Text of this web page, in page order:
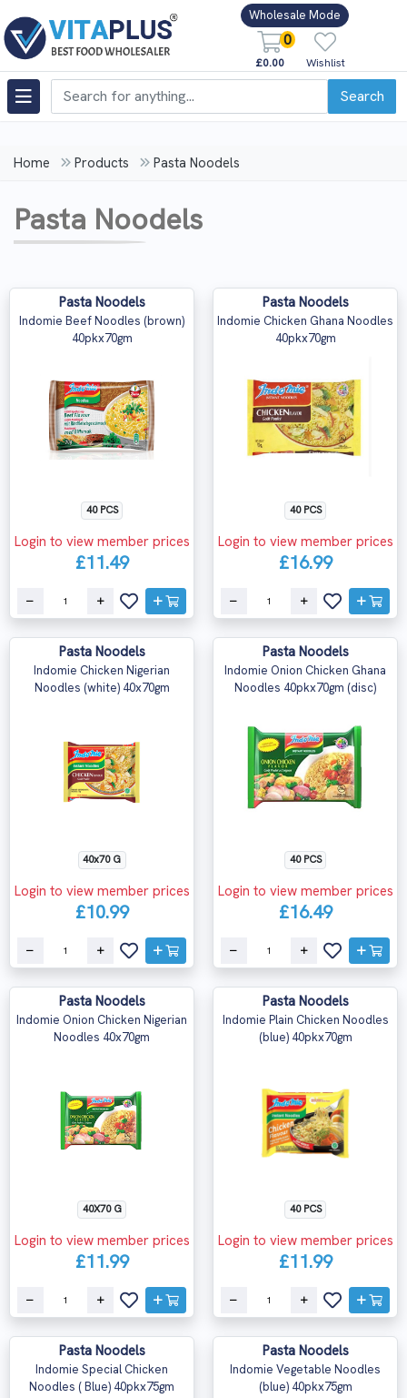
Wholesale Mode
0
£0.00 Wishlist
Search
Home Products Pasta Noodels
Pasta Noodels
Pasta Noodels
Indomie Beef Noodles (brown)
40pkx70gm
40 PCS
Login to view member prices
£11.49
Pasta Noodels
Indomie Chicken Ghana Noodles
40pkx70gm
40 PCS
Login to view member prices
£16.99
Pasta Noodels
Indomie Chicken Nigerian
Noodles (white) 40x70gm
40x70 G
Login to view member prices
£10.99
Pasta Noodels
Indomie Onion Chicken Ghana
Noodles 40pkx70gm (disc)
40 PCS
Login to view member prices
£16.49
Pasta Noodels
Indomie Onion Chicken Nigerian
Noodles 40x70gm
40X70 G
Login to view member prices
£11.99
Pasta Noodels
Indomie Plain Chicken Noodles
(blue) 40pkx70gm
40 PCS
Login to view member prices
£11.99
Pasta Noodels
Indomie Special Chicken
Noodles ( Blue) 40pkx75gm
Pasta Noodels
Indomie Vegetable Noodles
(blue) 40pkx75gm